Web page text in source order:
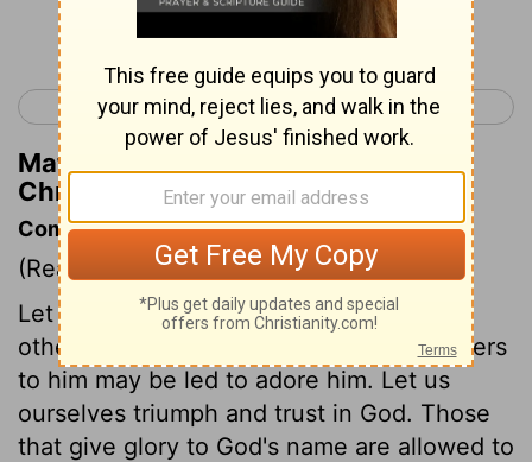
Continue Reading...
< 1 Chronicles 15 1 Chronicles 17 >
Matthew Henry's Commentary on 1
Chronicles 16:19
Commentary on 1 Chronicles 16:7-36
(Read 1 Chronicles 16:7-36)
Let God be glorified in our praises. Let
others be edified and taught, that strangers
to him may be led to adore him. Let us
ourselves triumph and trust in God. Those
that give glory to God's name are allowed to